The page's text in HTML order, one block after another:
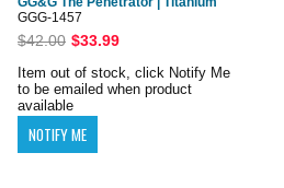
GGG-1457
$42.00 $33.99
Item out of stock, click Notify Me
to be emailed when product
available